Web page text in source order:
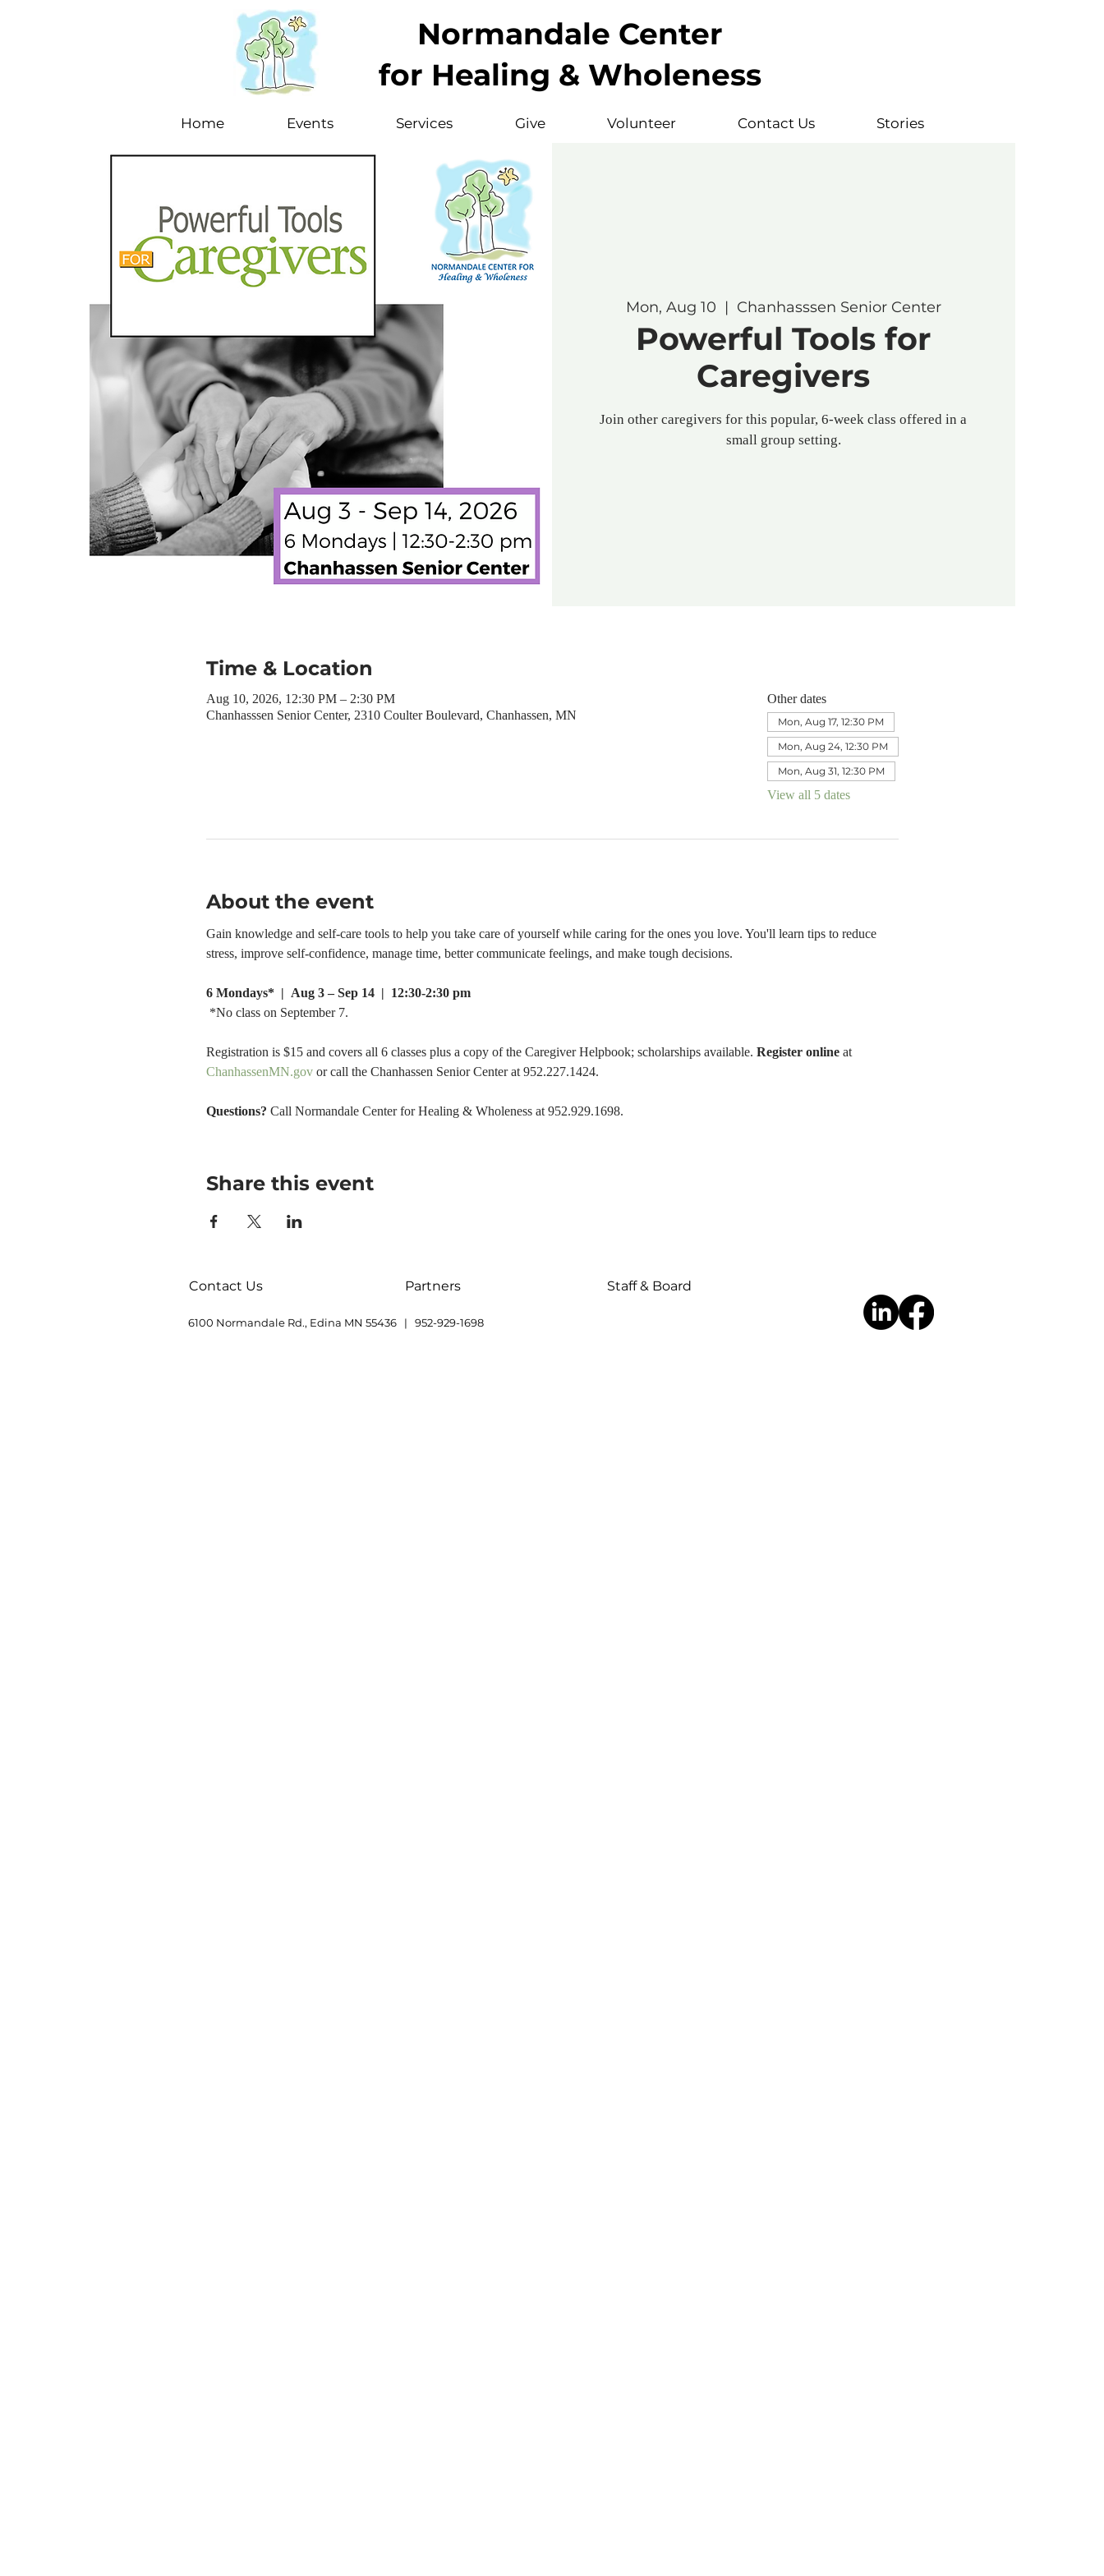
Normandale Center
for Healing & Wholeness
Home Events Services Give Volunteer Contact Us Stories
Mon, Aug 10
  |
Chanhasssen Senior Center
Powerful Tools for
Caregivers
Join other caregivers for this popular, 6-week class offered in a
small group setting.
Time & Location
Aug 10, 2026, 12:30 PM – 2:30 PM
Chanhasssen Senior Center, 2310 Coulter Boulevard, Chanhassen, MN
Other dates
Mon, Aug 17, 12:30 PM
Mon, Aug 24, 12:30 PM
Mon, Aug 31, 12:30 PM
View all 5 dates
About the event
Gain knowledge and self-care tools to help you take care of yourself while caring for the ones you love. You'll learn tips to reduce
stress, improve self-confidence, manage time, better communicate feelings, and make tough decisions.
6 Mondays*  |  Aug 3 – Sep 14  |  12:30-2:30 pm
*No class on September 7.
Registration is $15 and covers all 6 classes plus a copy of the Caregiver Helpbook; scholarships available. Register online at
ChanhassenMN.gov or call the Chanhassen Senior Center at 952.227.1424.
Questions? Call Normandale Center for Healing & Wholeness at 952.929.1698.
Share this event
Contact Us Partners Staff & Board
6100 Normandale Rd., Edina MN 55436 | 952-929-1698